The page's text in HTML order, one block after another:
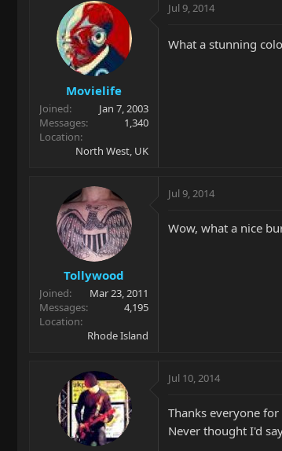
Movielife
Joined
Jan 7, 2003
Messages
1,340
Location
North West, UK
Jul 9, 2014
What a stunning
Tollywood
Joined
Mar 23, 2011
Messages
4,195
Location
Rhode Island
Jul 9, 2014
Wow, what a nice
Jul 10, 2014
Thanks everyone
Never thought I'd